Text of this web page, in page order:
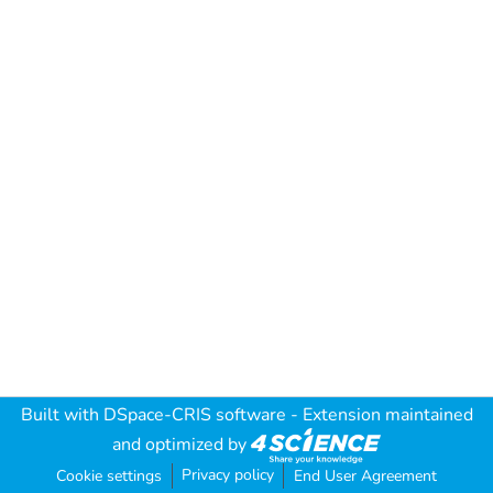
Built with DSpace-CRIS software - Extension maintained
and optimized by
Cookie settings Privacy policy End User Agreement